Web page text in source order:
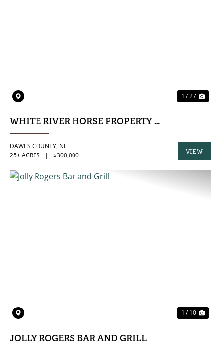
1 / 27
WHITE RIVER HORSE PROPERTY & BUILDING
DAWES COUNTY, NE
25± ACRES
| $300,000
VIEW
PROPERTY
1 / 10
JOLLY ROGERS BAR AND GRILL